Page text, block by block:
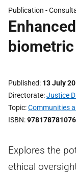
Publication -
Published 13 July
Directorate Justice
Topic Communities
ISBN
Explores the
ethical